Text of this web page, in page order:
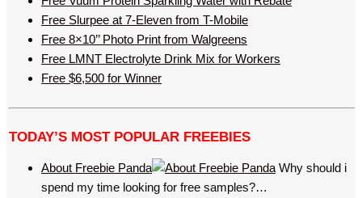
Free Slurpee at 7-Eleven from T-Mobile
Free 8×10’’ Photo Print from Walgreens
Free LMNT Electrolyte Drink Mix for Workers
Free $6,500 for Winner
TODAY’S MOST POPULAR FREEBIES
About Freebie Panda
Why should i
spend my time looking for free samples?…